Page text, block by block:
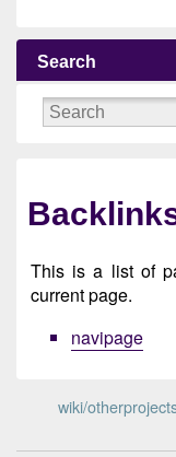
Search
This is a list of
current page.
navipage
wiki/